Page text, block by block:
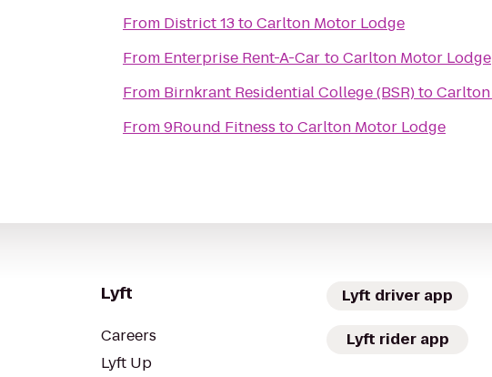
From District 13toCarlton Motor Lodge
From Enterprise Rent-A-Car toCarlton Motor Lodge
From Birnkrant Residential College (BSR)to
From9Round Fitness toCarlton Motor Lodge
Lyft
Careers
Lyft Up
Lyft driver app
Lyft rider app